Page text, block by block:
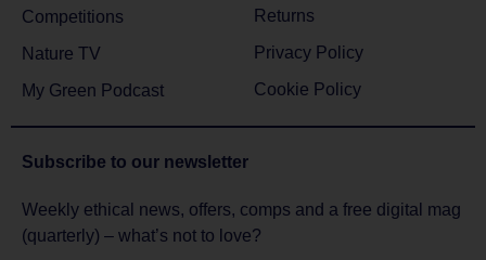
Competitions
Nature TV
My Green Podcast
Returns
Privacy Policy
Cookie Policy
Subscribe to our newsletter
Weekly ethical news, offers, comps and a free digital mag
(quarterly) – what’s not to love?